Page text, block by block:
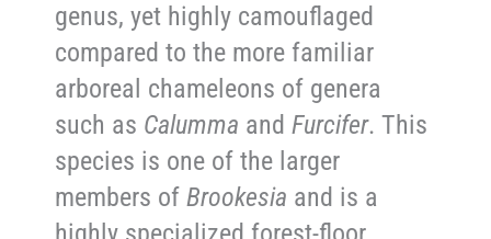
genus, yet highly camouflaged
compared to the more familiar
arboreal chameleons of genera
such as Calumma andFurcifer. This
species is one of the larger
members ofBrookesia and is a